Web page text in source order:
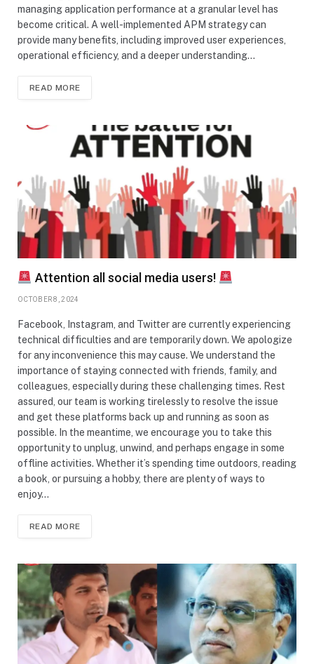
managing application performance at a granular level has
become critical. A well-implemented APM strategy can
provide many benefits, including improved user experiences,
operational efficiency, and a deeper understanding…
READ MORE
Attention all social media users!
OCTOBER 8, 2024
Facebook, Instagram, and Twitter are currently experiencing
technical difficulties and are temporarily down. We apologize
for any inconvenience this may cause. We understand the
importance of staying connected with friends, family, and
colleagues, especially during these challenging times. Rest
assured, our team is working tirelessly to resolve the issue
and get these platforms back up and running as soon as
possible. In the meantime, we encourage you to take this
opportunity to unplug, unwind, and perhaps engage in some
offline activities. Whether it’s spending time outdoors, reading
a book, or pursuing a hobby, there are plenty of ways to
enjoy…
READ MORE